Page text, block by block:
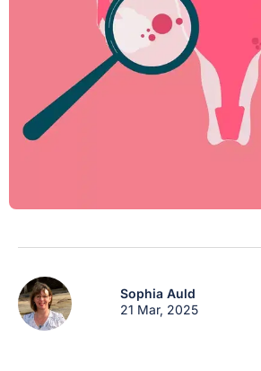
Sophia Auld
21 Mar, 2025